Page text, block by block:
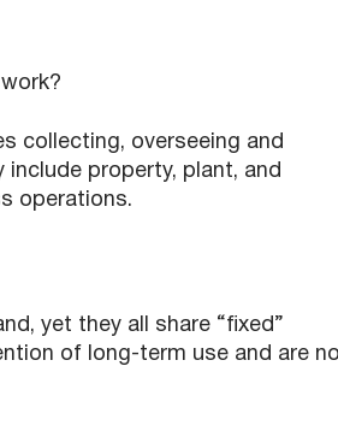
collecting, overseeing and
include property, plant, and
operations.
yet they all share “fixed”
of long-term use and are